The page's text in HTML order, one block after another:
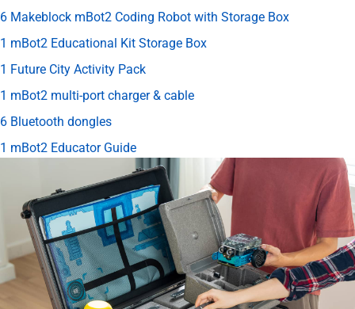
6 Makeblock mBot2 Coding Robot with Storage Box
1 mBot2 Educational Kit Storage Box
1 Future City Activity Pack
1 mBot2 multi-port charger & cable
6 Bluetooth dongles
1 mBot2 Educator Guide